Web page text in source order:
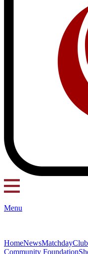
Menu
HomeNewsMatchday
Community Foundation